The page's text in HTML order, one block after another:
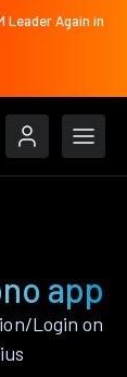
Leader Again in
app
Login on